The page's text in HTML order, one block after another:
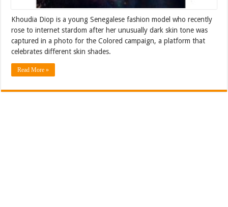
Khoudia Diop is a young Senegalese fashion model who recently
rose to internet stardom after her unusually dark skin tone was
captured in a photo for the Colored campaign, a platform that
celebrates different skin shades.
Read More »